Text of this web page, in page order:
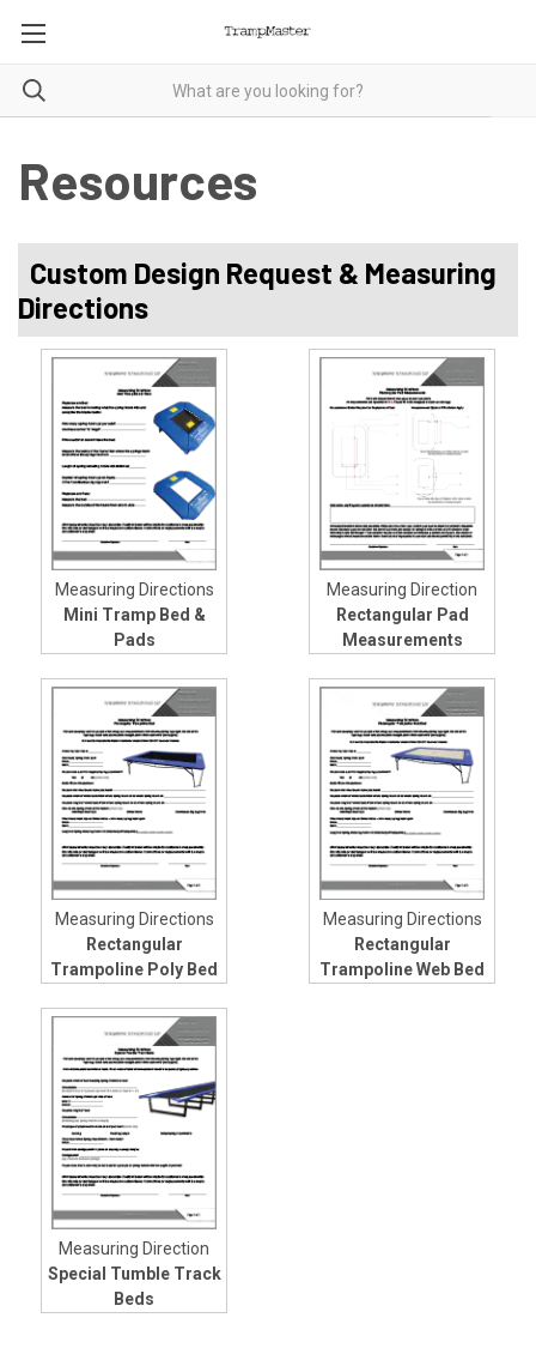
Resources
Custom Design Request & Measuring
Directions
Measuring Directions
Mini Tramp Bed &
Pads
Measuring Direction
Rectangular Pad
Measurements
Measuring Directions
Rectangular
Trampoline Poly Bed
Measuring Directions
Rectangular
Trampoline Web Bed
Measuring Direction
Special Tumble Track
Beds